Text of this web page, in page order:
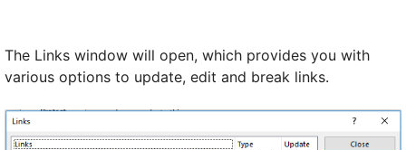
The Links window will open, which provides you with
various options to update, edit and break links.